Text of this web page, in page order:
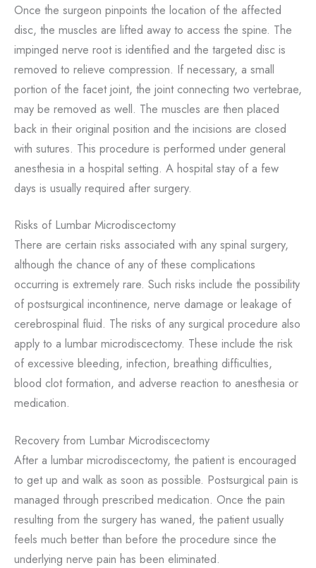
Once the surgeon pinpoints the location of the affected
disc, the muscles are lifted away to access the spine. The
impinged nerve root is identified and the targeted disc is
removed to relieve compression. If necessary, a small
portion of the facet joint, the joint connecting two vertebrae,
may be removed as well. The muscles are then placed
back in their original position and the incisions are closed
with sutures. This procedure is performed under general
anesthesia in a hospital setting. A hospital stay of a few
days is usually required after surgery.
Risks of Lumbar Microdiscectomy
There are certain risks associated with any spinal surgery,
although the chance of any of these complications
occurring is extremely rare. Such risks include the possibility
of postsurgical incontinence, nerve damage or leakage of
cerebrospinal fluid. The risks of any surgical procedure also
apply to a lumbar microdiscectomy. These include the risk
of excessive bleeding, infection, breathing difficulties,
blood clot formation, and adverse reaction to anesthesia or
medication.
Recovery from Lumbar Microdiscectomy
After a lumbar microdiscectomy, the patient is encouraged
to get up and walk as soon as possible. Postsurgical pain is
managed through prescribed medication. Once the pain
resulting from the surgery has waned, the patient usually
feels much better than before the procedure since the
underlying nerve pain has been eliminated.